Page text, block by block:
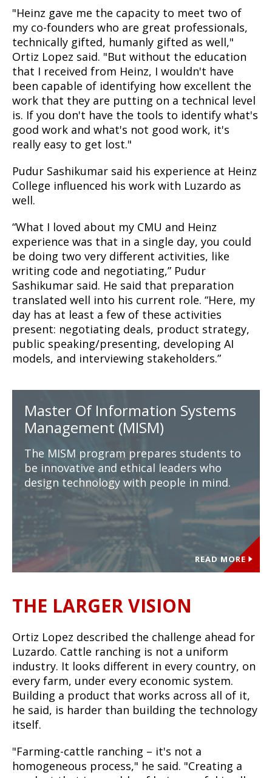
"Heinz gave me the capacity to meet two of
my co-founders who are great professionals,
technically gifted, humanly gifted as well,"
Ortiz Lopez said. "But without the education
that I received from Heinz, I wouldn't have
been capable of identifying how excellent the
work that they are putting on a technical level
is. If you don't have the tools to identify what's
good work and what's not good work, it's
really easy to get lost."
Pudur Sashikumar said his experience at Heinz
College influenced his work with Luzardo as
well.
“What I loved about my CMU and Heinz
experience was that in a single day, you could
be doing two very different activities, like
writing code and negotiating,” Pudur
Sashikumar said. He said that preparation
translated well into his current role. “Here, my
day has at least a few of these activities
present: negotiating deals, product strategy,
public speaking/presenting, developing AI
models, and interviewing stakeholders.”
Master Of Information Systems
Management (MISM)
The MISM program prepares students to
be innovative and ethical leaders who
design technology with people in mind.
READ MORE
THE LARGER VISION
Ortiz Lopez described the challenge ahead for
Luzardo. Cattle ranching is not a uniform
industry. It looks different in every country, on
every farm, under every economic system.
Building a product that works across all of it,
he said, is harder than building the technology
itself.
"Farming-cattle ranching – it's not a
homogeneous process," he said. "Creating a